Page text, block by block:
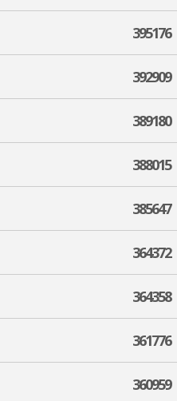
395176
392909
389180
388015
385647
364372
364358
361776
360959